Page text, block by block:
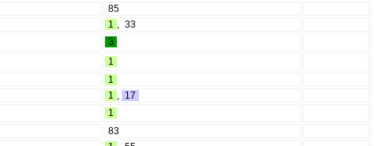
85
1 , 33
3
1
1
1 , 17
1
83